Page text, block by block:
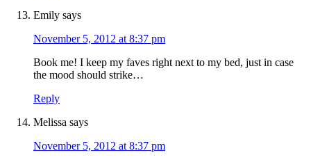
Emily says
November 5, 2012 at 8:37 pm
Book me! I keep my faves right next to my bed, just in case
the mood should strike…
Reply
Melissa says
November 5, 2012 at 8:37 pm